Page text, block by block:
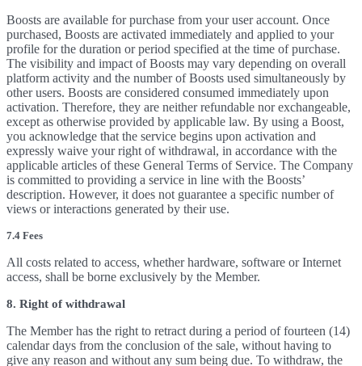
Boosts are available for purchase from your user account. Once
purchased, Boosts are activated immediately and applied to your
profile for the duration or period specified at the time of purchase.
The visibility and impact of Boosts may vary depending on overall
platform activity and the number of Boosts used simultaneously by
other users. Boosts are considered consumed immediately upon
activation. Therefore, they are neither refundable nor exchangeable,
except as otherwise provided by applicable law. By using a Boost,
you acknowledge that the service begins upon activation and
expressly waive your right of withdrawal, in accordance with the
applicable articles of these General Terms of Service. The Company
is committed to providing a service in line with the Boosts’
description. However, it does not guarantee a specific number of
views or interactions generated by their use.
7.4 Fees
All costs related to access, whether hardware, software or Internet
access, shall be borne exclusively by the Member.
8. Right of withdrawal
The Member has the right to retract during a period of fourteen (14)
calendar days from the conclusion of the sale, without having to
give any reason and without any sum being due. To withdraw, the